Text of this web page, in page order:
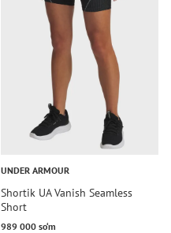
UNDER ARMOUR
Shortik UA Vanish Seamless
Short
989 000 so‘m